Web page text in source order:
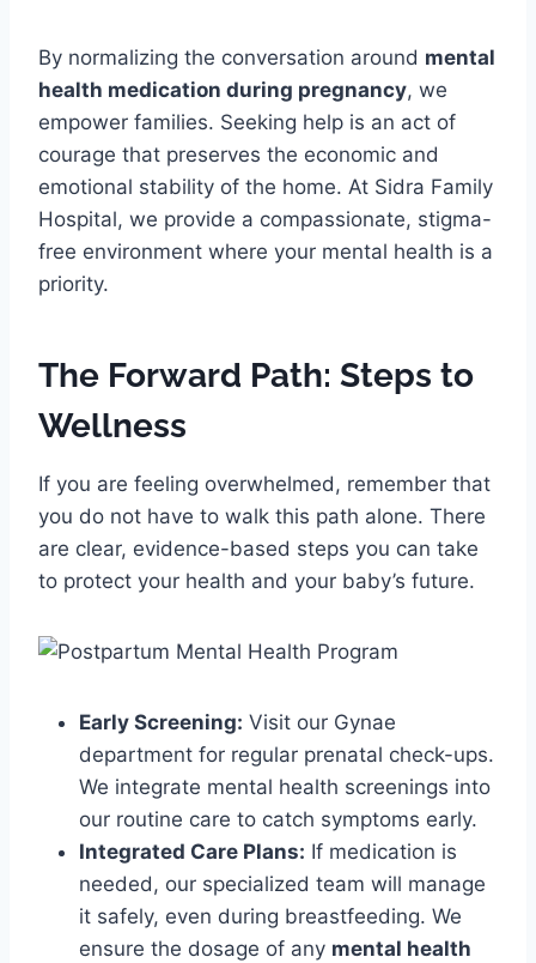
By normalizing the conversation around mental
health medication during pregnancy, we
empower families. Seeking help is an act of
courage that preserves the economic and
emotional stability of the home. At Sidra Family
Hospital, we provide a compassionate, stigma-
free environment where your mental health is a
priority.
The Forward Path: Steps to
Wellness
If you are feeling overwhelmed, remember that
you do not have to walk this path alone. There
are clear, evidence-based steps you can take
to protect your health and your baby’s future.
Early Screening: Visit our Gynae
department for regular prenatal check-ups.
We integrate mental health screenings into
our routine care to catch symptoms early.
Integrated Care Plans: If medication is
needed, our specialized team will manage
it safely, even during breastfeeding. We
ensure the dosage of any mental health